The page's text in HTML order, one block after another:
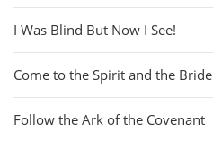
I Was Blind But Now I See!
Come to the Spirit and the Bride
Follow the Ark of the Covenant